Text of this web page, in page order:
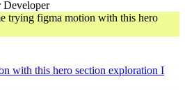
Developer
with this hero section exploration I